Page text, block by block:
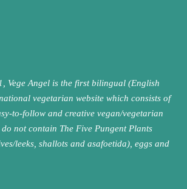
Vege Angel is the first bilingual (English
vegetarian website which consists of
to-follow and creative vegan/vegetarian
not contain The Five Pungent Plants
leeks, shallots and asafoetida), eggs and